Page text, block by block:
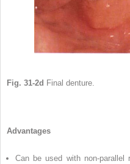
Fig. 31-2d Final denture.
Advantages
Can be used with non-parallel